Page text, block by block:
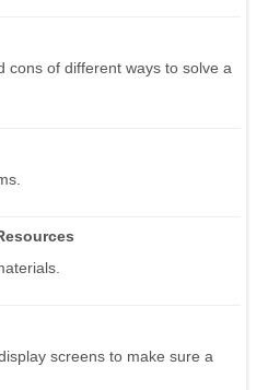
cons of different ways to solve a
screens to make sure a